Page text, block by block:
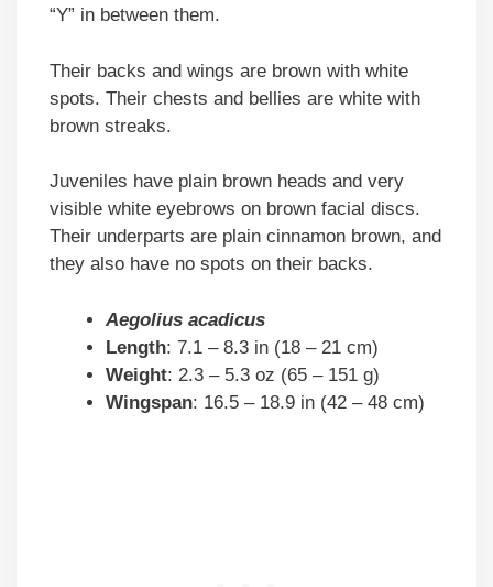
“Y” in between them.
Their backs and wings are brown with white
spots. Their chests and bellies are white with
brown streaks.
Juveniles have plain brown heads and very
visible white eyebrows on brown facial discs.
Their underparts are plain cinnamon brown, and
they also have no spots on their backs.
Aegolius acadicus
Length: 7.1 – 8.3 in (18 – 21 cm)
Weight: 2.3 – 5.3 oz (65 – 151 g)
Wingspan: 16.5 – 18.9 in (42 – 48 cm)